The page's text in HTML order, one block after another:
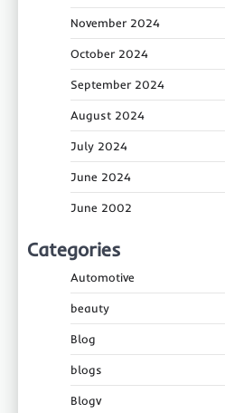
November 2024
October 2024
September 2024
August 2024
July 2024
June 2024
June 2002
Categories
Automotive
beauty
Blog
blogs
Blogv